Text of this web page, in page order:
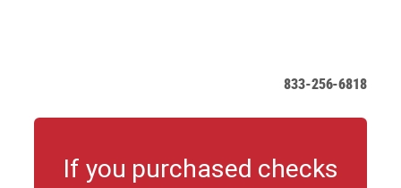
833-256-6818
If you purchased checks